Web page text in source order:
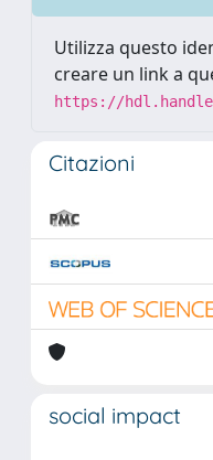
Utilizza questo
creare un link a
https://
Citazioni
social impact